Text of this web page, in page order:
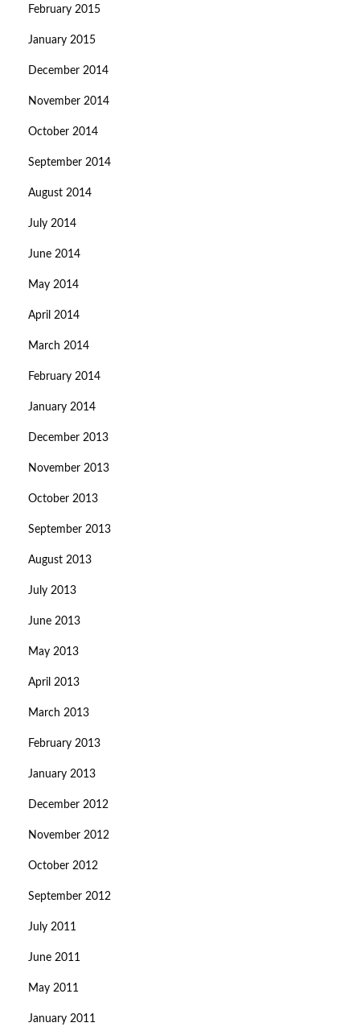
February 2015
January 2015
December 2014
November 2014
October 2014
September 2014
August 2014
July 2014
June 2014
May 2014
April 2014
March 2014
February 2014
January 2014
December 2013
November 2013
October 2013
September 2013
August 2013
July 2013
June 2013
May 2013
April 2013
March 2013
February 2013
January 2013
December 2012
November 2012
October 2012
September 2012
July 2011
June 2011
May 2011
January 2011